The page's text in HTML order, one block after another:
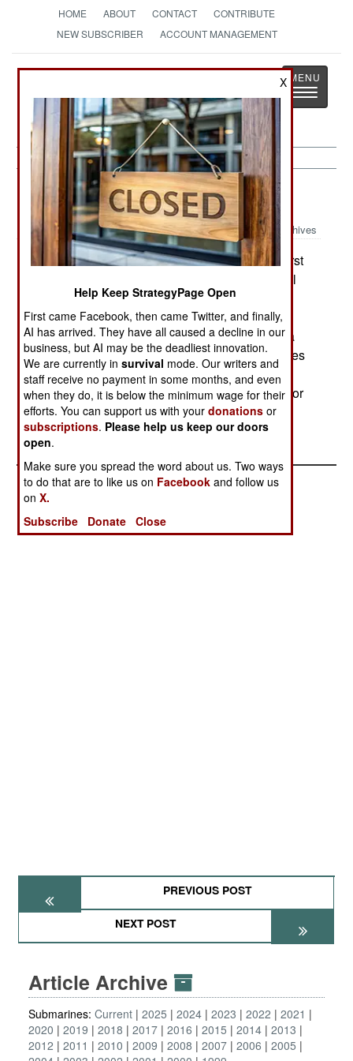
HOME ABOUT CONTACT
CONTRIBUTE
NEW SUBSCRIBER
ACCOUNT MANAGEMENT
StrategyPage
The News as History
Toggle
Submarines:July 10, 2001
Archives
The Swedish Navy has begun receiving the first
Type-62 heavy torpedoes from Bofors. These will
replace the Type-612s now used by submarines
and missile boats. The Type-62 is wire guided. It
has a maximum speed of 40 knots, but if set for a
lower speed can reach a range of 40,000m. It uses
85 percent high test peroxide and 15 percent
kerosene for fuel. It is effective in shallow water, or
in water up to 500m deep.--Stephen V Cole
PREVIOUS POST
NEXT POST
Article Archive
Submarines: Current 2025 2024 2023 2022
2021
2020
2019 2018 2017 2016 2015 2014 2013
2012
2011 2010 2009 2008 2007 2006
2005
X
Help Keep StrategyPage Open
First came Facebook, then came Twitter, and finally,
AI has arrived. They have all caused a decline in our
business, but AI may be the deadliest innovation.
We are currently insurvival mode. Our writers and
staff receive no payment in some months, and even
when they do, it is below the minimum wage for their
efforts. You can support us with yourdonations or
subscriptions. Please help us keep our doors
open.
Make sure you spread the word about us. Two ways
to do that are to like us on Facebook and follow us
onX.
Subscribe
Donate Close